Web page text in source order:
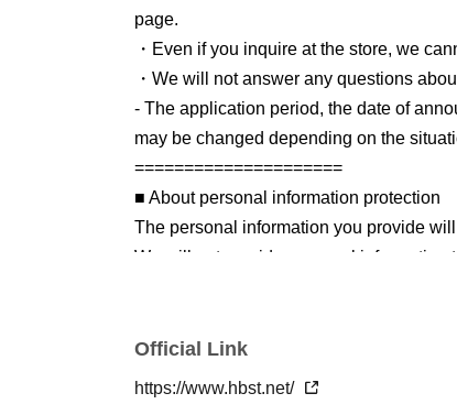
page.
・Even if you inquire at the store, we
・We will not answer any questions
- The application period, the date of
may be changed depending on the
=====================
■ About personal information protection
The personal information you provide
We will not provide personal information
Official Link
https://www.hbst.net/